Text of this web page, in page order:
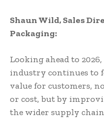
Shaun Wild, Sales
Packaging:
Looking ahead to
industry continues to
value for customers,
or cost, but by
the wider supply